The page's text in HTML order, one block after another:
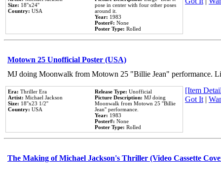
Size: 18''x24''
Country: USA
pose in center with four other poses
around it.
Year: 1983
Poster#: None
Poster Type: Rolled
Motown 25 Unofficial Poster (USA)
MJ doing Moonwalk from Motown 25 "Billie Jean" performance.
Era: Thriller Era
Artist: Michael Jackson
Size: 18''x23 1/2''
Country: USA
Release Type: Unofficial
Picture Description: MJ doing
Moonwalk from Motown 25 ''Billie
Jean'' performance.
Year: 1983
Poster#: None
Poster Type: Rolled
[Item
Got It|
The Making of Michael Jackson's Thriller (Video Cassette